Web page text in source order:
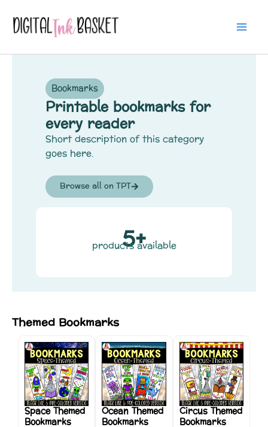
Bookmarks
Printable bookmarks for
every reader
Short description of this category
goes here.
Browse all on TPT
5+
products available
Themed Bookmarks
Space Themed
Bookmarks
Ocean Themed
Bookmarks
Circus Themed
Bookmarks